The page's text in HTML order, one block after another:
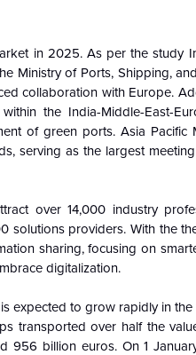
in 2025. As per the
Ministry of Ports, Shipping,
collaboration with Europe.
the India-Middle-East-
of green ports. Asia Pacific
serving as the largest
over 14,000 industry
solutions providers. With the
sharing, focusing on
digitalization.
expected to grow rapidly in
transported over half the
956 billion euros. On 1